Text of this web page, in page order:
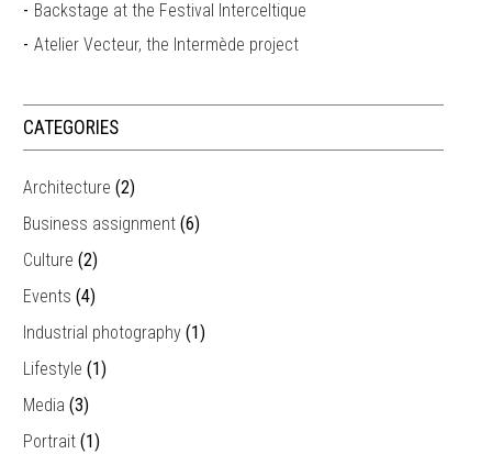
Backstage at the Festival Interceltique
Atelier Vecteur, the Intermède project
CATEGORIES
Architecture (2)
Business assignment (6)
Culture (2)
Events (4)
Industrial photography (1)
Lifestyle (1)
Media (3)
Portrait (1)